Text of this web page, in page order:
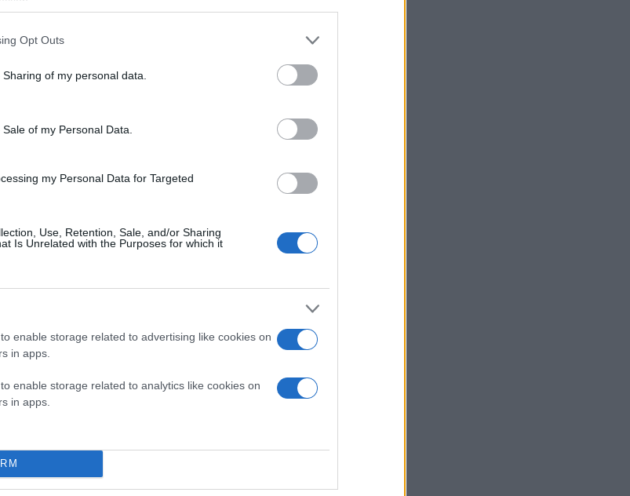
Opt Outs
of my personal data.
of my Personal Data.
my Personal Data for Targeted
Use, Retention, Sale, and/or Sharing
Is Unrelated with the Purposes for which it
enable storage related to advertising like cookies on
in apps.
enable storage related to analytics like cookies on
in apps.